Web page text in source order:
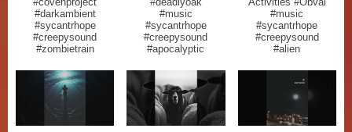
#darkambient
#sycantrhope
#creepysound
#zombietrain
#music
#sycantrhope
#creepysound
#apocalyptic
#music
#sycantrhope
#creepysound
#alien